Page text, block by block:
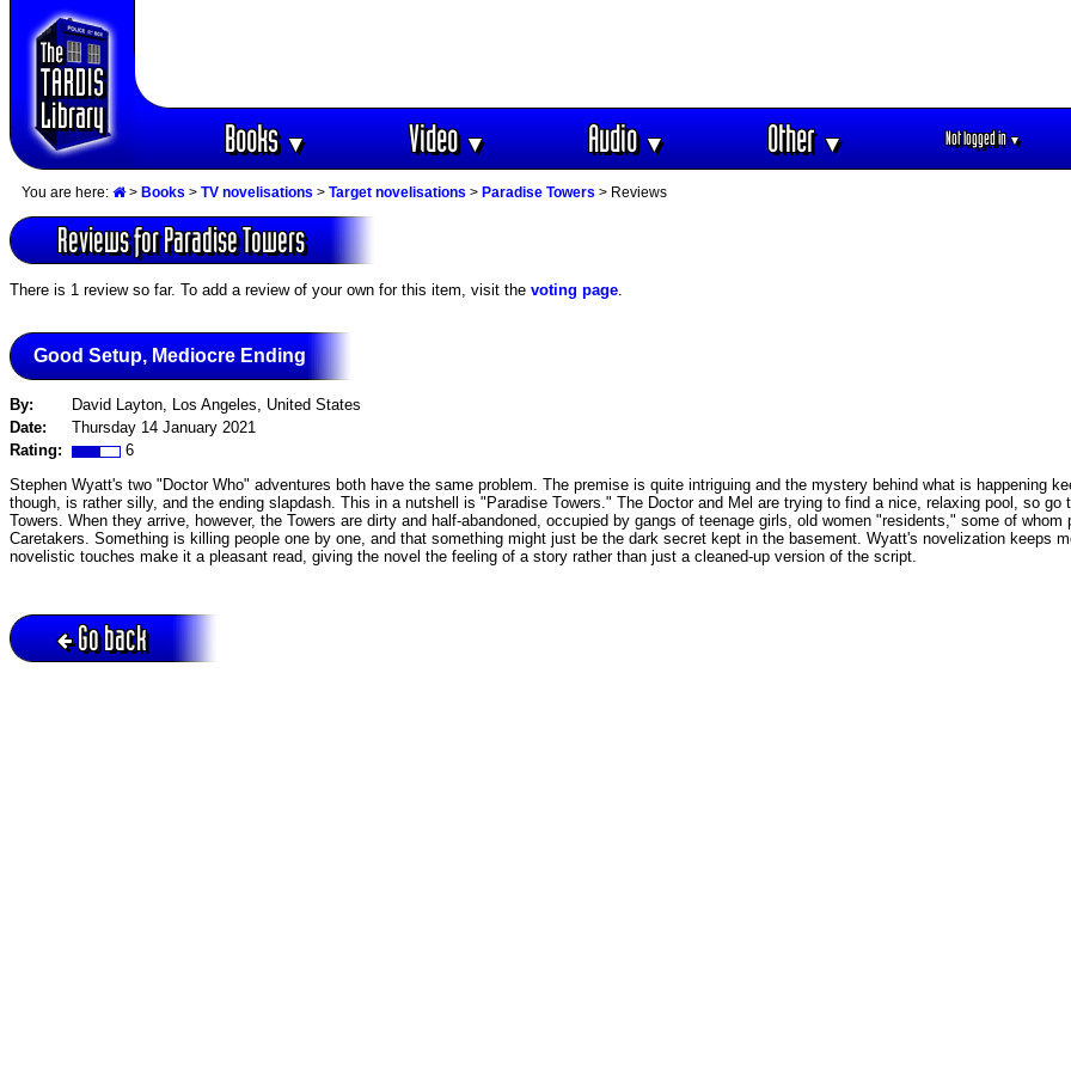
Books▼ Video▼ Audio▼ Other▼ Not logged in▼
You are here: > Books > TV novelisations > Target novelisations > Paradise Towers > Reviews
Reviews for Paradise Towers
There is 1 review so far. To add a review of your own for this item, visit the voting page
Good Setup, Mediocre Ending
By:
David Layton, Los Angeles, United States
Date:
Thursday 14 January 2021
Rating:
6
Stephen Wyatt's two "Doctor Who" adventures both have the same problem. The premise is quite intriguing and the mystery behind what is happening
though, is rather silly, and the ending slapdash. This in a nutshell is "Paradise Towers." The Doctor and Mel are trying to find a nice, relaxing pool, so
Towers. When they arrive, however, the Towers are dirty and half-abandoned, occupied by gangs of teenage girls, old women "residents," some of
Caretakers. Something is killing people one by one, and that something might just be the dark secret kept in the basement. Wyatt's novelization keeps
novelistic touches make it a pleasant read, giving the novel the feeling of a story rather than just a cleaned-up version of the script.
Go back